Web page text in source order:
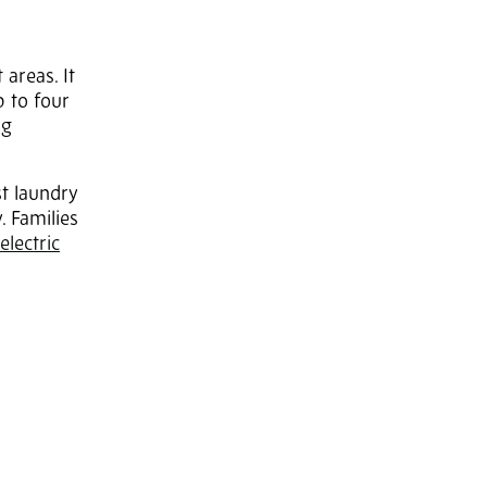
areas. It
to four
laundry
Families
electric